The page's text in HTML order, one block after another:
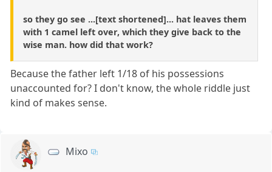
so they go see ...[text shortened]... hat leaves them
with 1 camel left over, which they give back to the
wise man. how did that work?
Because the father left 1/18 of his possessions
unaccounted for? I don't know, the whole riddle just
kind of makes sense.
Mixo